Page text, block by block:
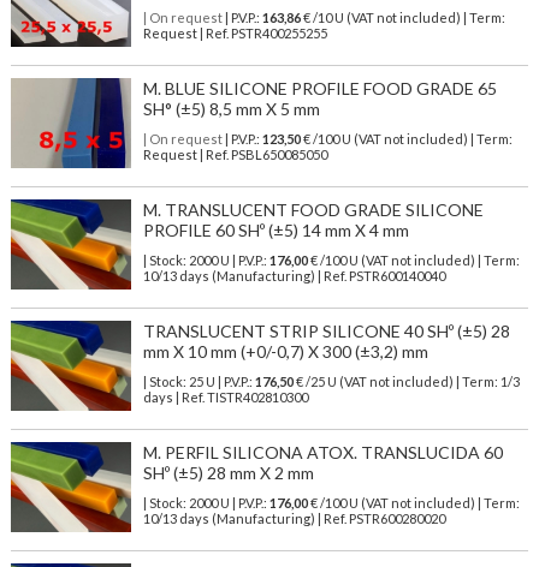
| On request| P.V.P.: 163,86€ /10 U (VAT not included) | Term:
Request | Ref. PSTR400255255
M. BLUE SILICONE PROFILE FOOD GRADE 65
SH° (±5) 8,5 mm X 5 mm
| On request| P.V.P.: 123,50€ /100 U (VAT not included) | Term:
Request | Ref. PSBL650085050
M. TRANSLUCENT FOOD GRADE SILICONE
PROFILE 60 SHº (±5) 14 mm X 4 mm
| Stock: 2000 U | P.V.P.: 176,00€/100 U (VAT not included)
| Term:
10/13 days (Manufacturing) | Ref. PSTR600140040
TRANSLUCENT STRIP SILICONE 40 SHº (±5) 28
mm X 10 mm (+0/-0,7) X 300 (±3,2) mm
| Stock: 25 U | P.V.P.: 176,50€/25 U (VAT not included)
| Term: 1/3
days | Ref. TISTR402810300
M. PERFIL SILICONA ATOX. TRANSLUCIDA 60
SHº (±5) 28 mm X 2 mm
| Stock: 2000 U | P.V.P.: 176,00€/100 U (VAT not included)
| Term:
10/13 days (Manufacturing) | Ref. PSTR600280020